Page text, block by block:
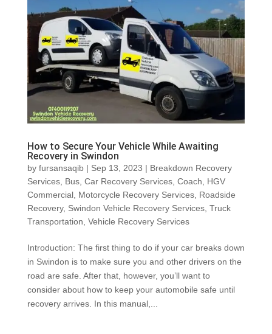
How to Secure Your Vehicle While Awaiting
Recovery in Swindon
by fursansaqib| Sep 13, 2023 | Breakdown Recovery
Services, Bus, Car Recovery Services, Coach
HGV
Commercial, Motorcycle Recovery Services, Roadside
Recovery, Swindon Vehicle Recovery Services, Truck
Transportation Vehicle Recovery Services
Introduction: The first thing to do if your car breaks down
in Swindon is to make sure you and other drivers on the
road are safe. After that, however, you’ll want to
consider about how to keep your automobile safe until
recovery arrives. In this manual,...